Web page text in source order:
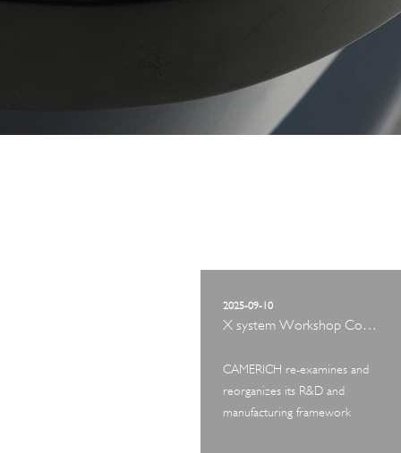
2025-09-10
X system Workshop Concept Exhibition
CAMERICH re-examines and
reorganizes its R&D and
manufacturing framework